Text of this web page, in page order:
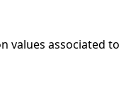
values associated to